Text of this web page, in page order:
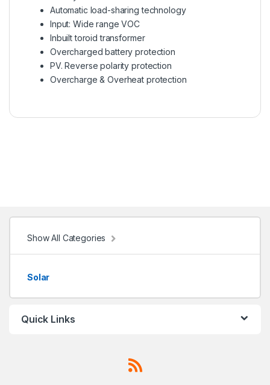
Automatic load-sharing technology
Input: Wide range VOC
Inbuilt toroid transformer
Overcharged battery protection
PV. Reverse polarity protection
Overcharge & Overheat protection
Show All Categories
Solar
Quick Links